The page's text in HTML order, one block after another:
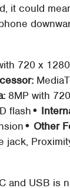
it could
720 x
8MP with
flash•
• Other
jack,
and USB is